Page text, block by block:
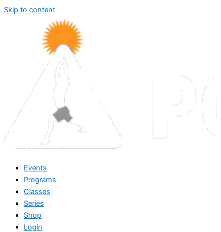
Skip to content
Events
Programs
Classes
Series
Shop
Login